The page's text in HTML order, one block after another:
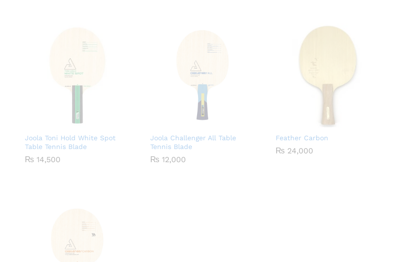
Joola Toni Hold White Spot
Table Tennis Blade
₨ 14,500
Joola Challenger All Table
Tennis Blade
₨ 12,000
Feather Carbon
₨ 24,000